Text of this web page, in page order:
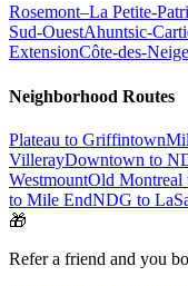
Rosemont–La Petite-
Sud-OuestAhuntsic-
ExtensionCôte-des-
Neighborhood Routes
Plateau to Griffintown
VillerayDowntown to
WestmountOld
to Mile EndNDG to
🎁
Refer a friend and you